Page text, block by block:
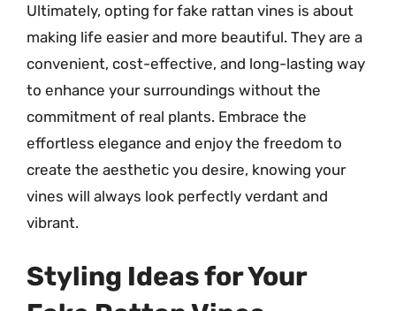
Ultimately, opting for fake rattan vines is about
making life easier and more beautiful. They are a
convenient, cost-effective, and long-lasting way
to enhance your surroundings without the
commitment of real plants. Embrace the
effortless elegance and enjoy the freedom to
create the aesthetic you desire, knowing your
vines will always look perfectly verdant and
vibrant.
Styling Ideas for Your